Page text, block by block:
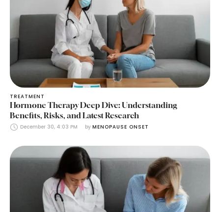
TREATMENT
Hormone Therapy Deep Dive: Understanding
Benefits, Risks, and Latest Research
December 30, 4:03 PM by MENOPAUSE ONSET